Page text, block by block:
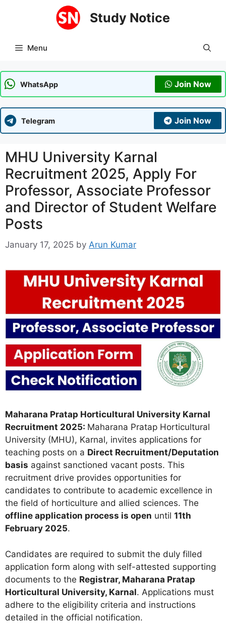
Study Notice
Menu
WhatsApp Join Now
Telegram Join Now
MHU University Karnal
Recruitment 2025, Apply For
Professor, Associate Professor
and Director of Student Welfare
Posts
January 17, 2025 by Arun Kumar
Maharana Pratap Horticultural University Karnal
Recruitment 2025: Maharana Pratap Horticultural
University (MHU), Karnal, invites applications for
teaching posts on a Direct Recruitment/Deputation
basis against sanctioned vacant posts. This
recruitment drive provides opportunities for
candidates to contribute to academic excellence in
the field of horticulture and allied sciences. The
offline application process is open until 11th
February 2025.
Candidates are required to submit the duly filled
application form along with self-attested supporting
documents to the Registrar, Maharana Pratap
Horticultural University, Karnal. Applications must
adhere to the eligibility criteria and instructions
detailed in the official notification.